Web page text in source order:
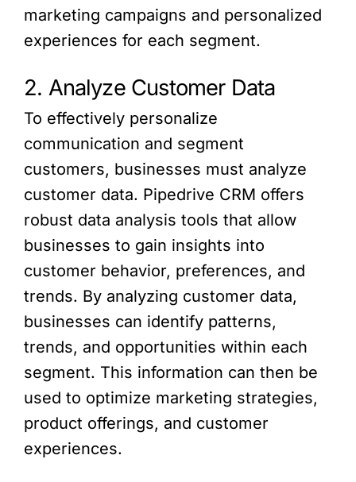
marketing campaigns and personalized
experiences for each segment.
2. Analyze Customer Data
To effectively personalize
communication and segment
customers, businesses must analyze
customer data. Pipedrive CRM offers
robust data analysis tools that allow
businesses to gain insights into
customer behavior, preferences, and
trends. By analyzing customer data,
businesses can identify patterns,
trends, and opportunities within each
segment. This information can then be
used to optimize marketing strategies,
product offerings, and customer
experiences.